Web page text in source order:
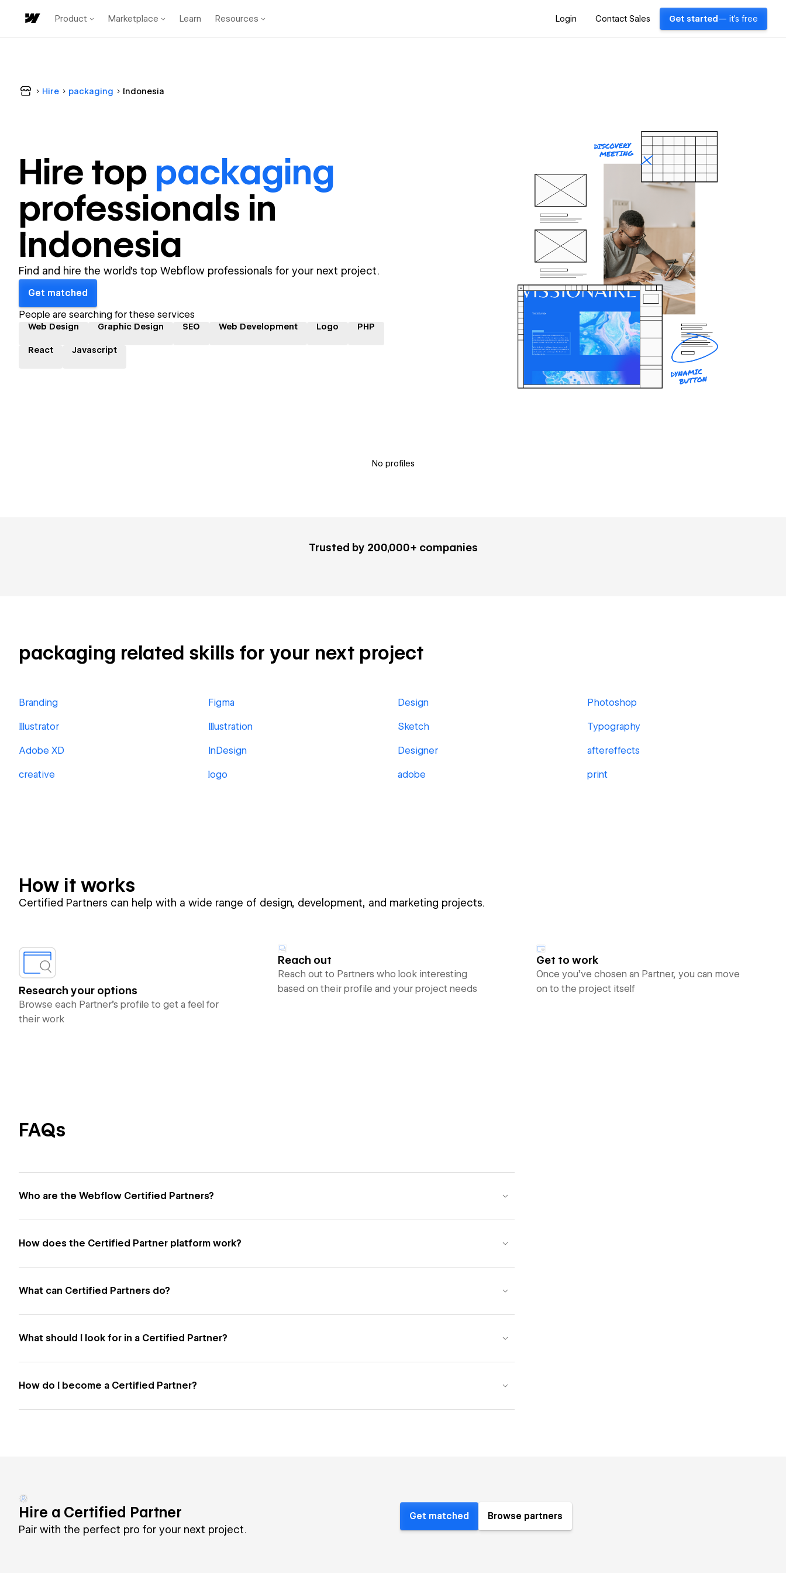
Product Marketplace Learn Resources Login Contact Sales Get started — it's free
Hire packaging Indonesia
Hire top packaging
professionals in
Indonesia
Find and hire the world's top Webflow professionals for your next project.
Get matched
People are searching for these services
Web Design Graphic Design SEO Web Development Logo PHP
React Javascript
No profiles
Trusted by 200,000+ companies
packaging related skills for your next project
Branding Figma Design Photoshop
Illustrator Illustration Sketch Typography
Adobe XD InDesign Designer aftereffects
creative logo adobe print
How it works
Certified Partners can help with a wide range of design, development, and marketing projects.
Research your options
Browse each Partner’s profile to get a feel for
their work
Reach out
Reach out to Partners who look interesting
based on their profile and your project needs
Get to work
Once you’ve chosen an Partner, you can move
on to the project itself
FAQs
Who are the Webflow Certified Partners?
How does the Certified Partner platform work?
What can Certified Partners do?
What should I look for in a Certified Partner?
How do I become a Certified Partner?
Hire a Certified Partner
Pair with the perfect pro for your next project.
Get matched Browse partners